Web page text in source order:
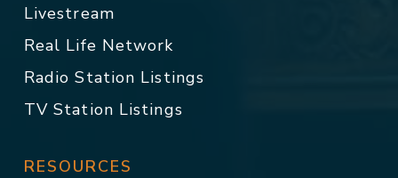
Livestream
Real Life Network
Radio Station Listings
TV Station Listings
RESOURCES